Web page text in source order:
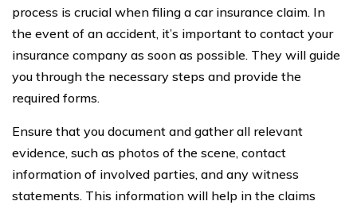
process is crucial when filing a car insurance claim. In
the event of an accident, it’s important to contact your
insurance company as soon as possible. They will guide
you through the necessary steps and provide the
required forms.
Ensure that you document and gather all relevant
evidence, such as photos of the scene, contact
information of involved parties, and any witness
statements. This information will help in the claims